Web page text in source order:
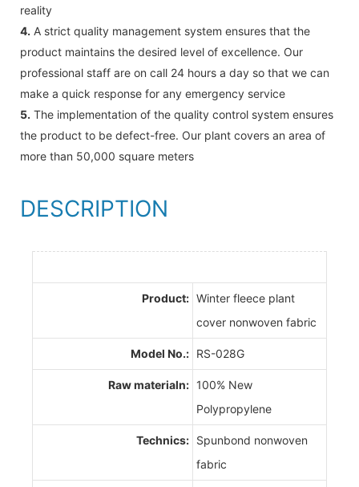
reality
4. A strict quality management system ensures that the
product maintains the desired level of excellence. Our
professional staff are on call 24 hours a day so that we can
make a quick response for any emergency service
5. The implementation of the quality control system ensures
the product to be defect-free. Our plant covers an area of
more than 50,000 square meters
DESCRIPTION
Product: Winter fleece plant
cover nonwoven fabric
Model No.: RS-028G
Raw materialn: 100% New
Polypropylene
Technics: Spunbond nonwoven
fabric